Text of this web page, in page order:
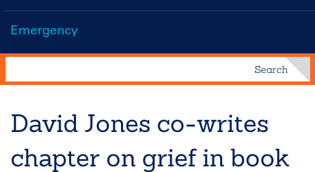
Emergency
Search
David Jones co-writes
chapter on grief in book